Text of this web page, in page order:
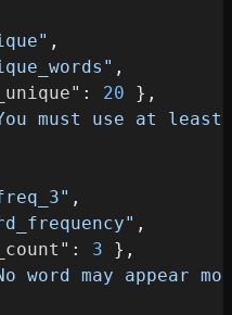
,
,
: 20 } ,
must use at least
,
,
: 3 } ,
word may appear